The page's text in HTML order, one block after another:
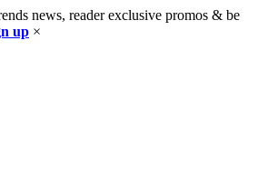
news, reader exclusive promos & be
up ×